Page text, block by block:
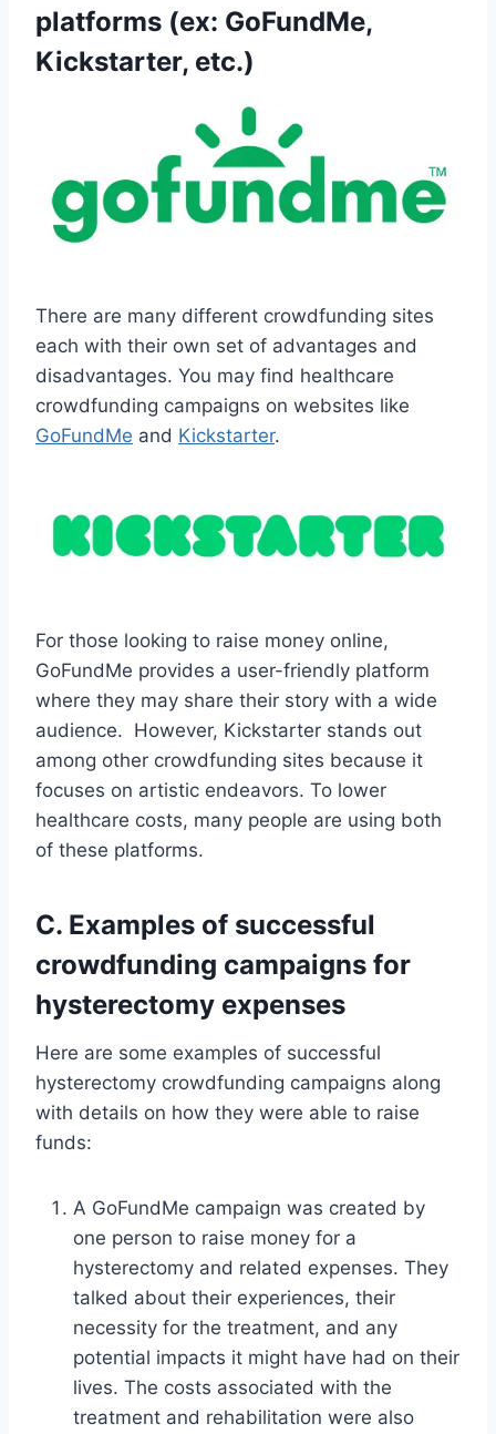
platforms (ex: GoFundMe,
Kickstarter, etc.)
There are many different crowdfunding sites
each with their own set of advantages and
disadvantages. You may find healthcare
crowdfunding campaigns on websites like
GoFundMe and Kickstarter.
For those looking to raise money online,
GoFundMe provides a user-friendly platform
where they may share their story with a wide
audience. However, Kickstarter stands out
among other crowdfunding sites because it
focuses on artistic endeavors. To lower
healthcare costs, many people are using both
of these platforms.
C. Examples of successful
crowdfunding campaigns for
hysterectomy expenses
Here are some examples of successful
hysterectomy crowdfunding campaigns along
with details on how they were able to raise
funds:
A GoFundMe campaign was created by
one person to raise money for a
hysterectomy and related expenses. They
talked about their experiences, their
necessity for the treatment, and any
potential impacts it might have had on their
lives. The costs associated with the
treatment and rehabilitation were also